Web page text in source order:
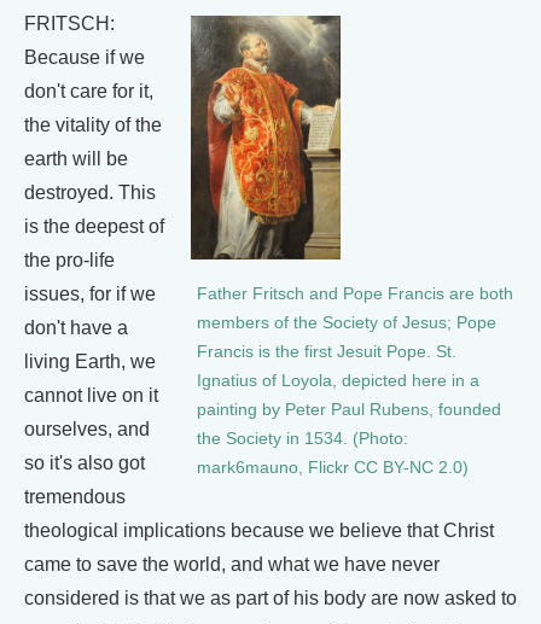
Father Fritsch and Pope Francis are both
members of the Society of Jesus; Pope
Francis is the first Jesuit Pope. St.
Ignatius of Loyola, depicted here in a
painting by Peter Paul Rubens, founded
the Society in 1534. (Photo:
mark6mauno, Flickr CC BY-NC 2.0)
FRITSCH:
Because if we
don't care for it,
the vitality of the
earth will be
destroyed. This
is the deepest of
the pro-life
issues, for if we
don't have a
living Earth, we
cannot live on it
ourselves, and
so it's also got
tremendous
theological implications because we believe that Christ
came to save the world, and what we have never
considered is that we as part of his body are now asked to